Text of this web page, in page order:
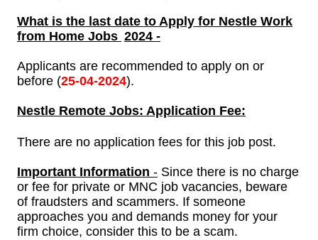
What is the last date to Apply for Nestle Work
from Home Jobs 2024 -
Applicants are recommended to apply on or
before (25-04-2024).
Nestle Remote Jobs: Application Fee:
There are no application fees for this job post.
Important Information - Since there is no charge
or fee for private or MNC job vacancies, beware
of fraudsters and scammers. If someone
approaches you and demands money for your
firm choice, consider this to be a scam.